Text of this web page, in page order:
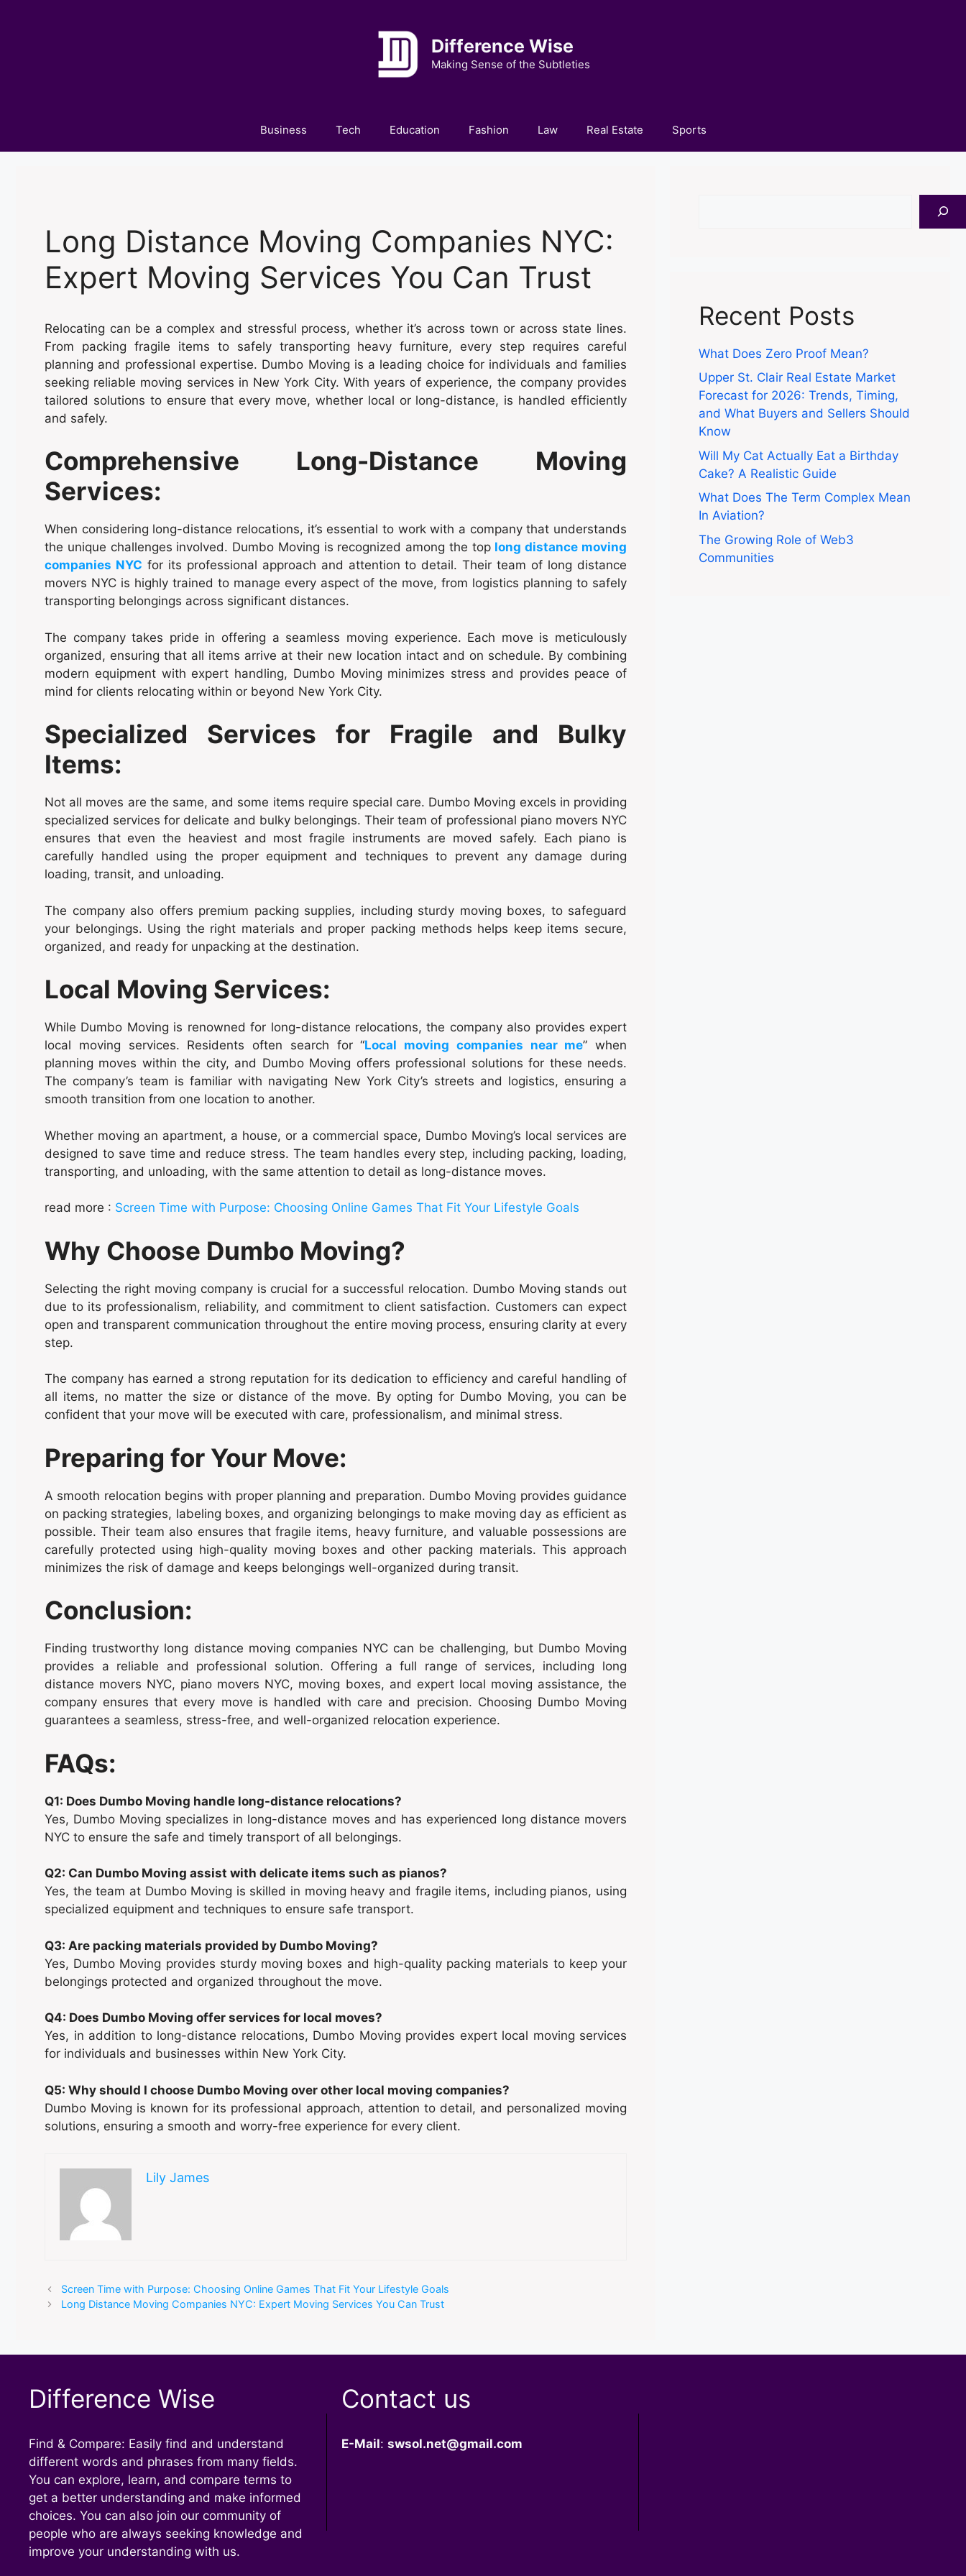
Difference Wise
Making Sense of the Subtleties
Business Tech Education Fashion Law Real Estate Sports
Long Distance Moving Companies NYC:
Expert Moving Services You Can Trust
Relocating can be a complex and stressful process, whether it’s across town or across state lines.
From packing fragile items to safely transporting heavy furniture, every step requires careful
planning and professional expertise. Dumbo Moving is a leading choice for individuals and families
seeking reliable moving services in New York City. With years of experience, the company provides
tailored solutions to ensure that every move, whether local or long-distance, is handled efficiently
and safely.
Comprehensive Long-Distance Moving
Services:
When considering long-distance relocations, it’s essential to work with a company that understands
the unique challenges involved. Dumbo Moving is recognized among the top long distance moving
companies NYC for its professional approach and attention to detail. Their team of long distance
movers NYC is highly trained to manage every aspect of the move, from logistics planning to safely
transporting belongings across significant distances.
The company takes pride in offering a seamless moving experience. Each move is meticulously
organized, ensuring that all items arrive at their new location intact and on schedule. By combining
modern equipment with expert handling, Dumbo Moving minimizes stress and provides peace of
mind for clients relocating within or beyond New York City.
Specialized Services for Fragile and Bulky
Items:
Not all moves are the same, and some items require special care. Dumbo Moving excels in providing
specialized services for delicate and bulky belongings. Their team of professional piano movers NYC
ensures that even the heaviest and most fragile instruments are moved safely. Each piano is
carefully handled using the proper equipment and techniques to prevent any damage during
loading, transit, and unloading.
The company also offers premium packing supplies, including sturdy moving boxes, to safeguard
your belongings. Using the right materials and proper packing methods helps keep items secure,
organized, and ready for unpacking at the destination.
Local Moving Services:
While Dumbo Moving is renowned for long-distance relocations, the company also provides expert
local moving services. Residents often search for “Local moving companies near me” when
planning moves within the city, and Dumbo Moving offers professional solutions for these needs.
The company’s team is familiar with navigating New York City’s streets and logistics, ensuring a
smooth transition from one location to another.
Whether moving an apartment, a house, or a commercial space, Dumbo Moving’s local services are
designed to save time and reduce stress. The team handles every step, including packing, loading,
transporting, and unloading, with the same attention to detail as long-distance moves.
read more : Screen Time with Purpose: Choosing Online Games That Fit Your Lifestyle Goals
Why Choose Dumbo Moving?
Selecting the right moving company is crucial for a successful relocation. Dumbo Moving stands out
due to its professionalism, reliability, and commitment to client satisfaction. Customers can expect
open and transparent communication throughout the entire moving process, ensuring clarity at every
step.
The company has earned a strong reputation for its dedication to efficiency and careful handling of
all items, no matter the size or distance of the move. By opting for Dumbo Moving, you can be
confident that your move will be executed with care, professionalism, and minimal stress.
Preparing for Your Move:
A smooth relocation begins with proper planning and preparation. Dumbo Moving provides guidance
on packing strategies, labeling boxes, and organizing belongings to make moving day as efficient as
possible. Their team also ensures that fragile items, heavy furniture, and valuable possessions are
carefully protected using high-quality moving boxes and other packing materials. This approach
minimizes the risk of damage and keeps belongings well-organized during transit.
Conclusion:
Finding trustworthy long distance moving companies NYC can be challenging, but Dumbo Moving
provides a reliable and professional solution. Offering a full range of services, including long
distance movers NYC, piano movers NYC, moving boxes, and expert local moving assistance, the
company ensures that every move is handled with care and precision. Choosing Dumbo Moving
guarantees a seamless, stress-free, and well-organized relocation experience.
FAQs:
Q1: Does Dumbo Moving handle long-distance relocations?
Yes, Dumbo Moving specializes in long-distance moves and has experienced long distance movers
NYC to ensure the safe and timely transport of all belongings.
Q2: Can Dumbo Moving assist with delicate items such as pianos?
Yes, the team at Dumbo Moving is skilled in moving heavy and fragile items, including pianos, using
specialized equipment and techniques to ensure safe transport.
Q3: Are packing materials provided by Dumbo Moving?
Yes, Dumbo Moving provides sturdy moving boxes and high-quality packing materials to keep your
belongings protected and organized throughout the move.
Q4: Does Dumbo Moving offer services for local moves?
Yes, in addition to long-distance relocations, Dumbo Moving provides expert local moving services
for individuals and businesses within New York City.
Q5: Why should I choose Dumbo Moving over other local moving companies?
Dumbo Moving is known for its professional approach, attention to detail, and personalized moving
solutions, ensuring a smooth and worry-free experience for every client.
Lily James
Screen Time with Purpose: Choosing Online Games That Fit Your Lifestyle Goals
Long Distance Moving Companies NYC: Expert Moving Services You Can Trust
Recent Posts
What Does Zero Proof Mean?
Upper St. Clair Real Estate Market
Forecast for 2026: Trends, Timing,
and What Buyers and Sellers Should
Know
Will My Cat Actually Eat a Birthday
Cake? A Realistic Guide
What Does The Term Complex Mean
In Aviation?
The Growing Role of Web3
Communities
Difference Wise
Find & Compare: Easily find and understand
different words and phrases from many fields.
You can explore, learn, and compare terms to
get a better understanding and make informed
choices. You can also join our community of
people who are always seeking knowledge and
improve your understanding with us.
Contact us
E-Mail: swsol.net@gmail.com